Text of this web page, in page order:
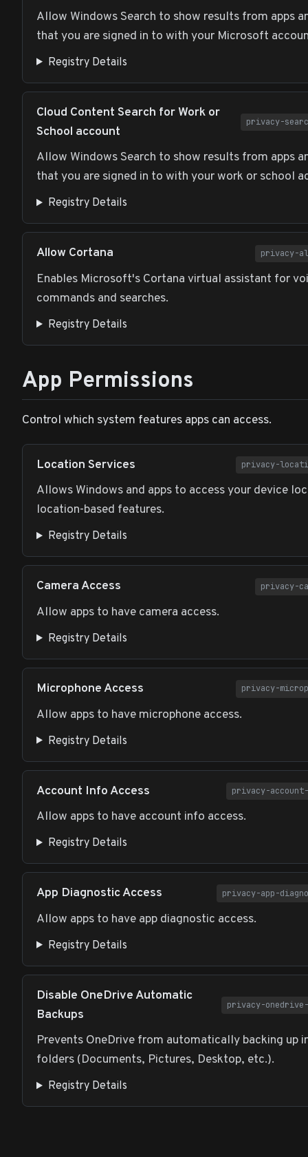
Allow Windows Search to show results from apps
that you are signed in to with your Microsoft
Registry Details
Cloud Content Search for Work or
School account
privacy-
Allow Windows Search to show results from apps
that you are signed in to with your work or school
Registry Details
Allow Cortana privacy-
Enables Microsoft's Cortana virtual assistant for
commands and searches.
Registry Details
App Permissions
Control which system features apps can access.
Location Services privacy-
Allows Windows and apps to access your device
location-based features.
Registry Details
Camera Access privacy-
Allow apps to have camera access.
Registry Details
Microphone Access privacy-
Allow apps to have microphone access.
Registry Details
Account Info Access privacy-
Allow apps to have account info access.
Registry Details
App Diagnostic Access privacy-app-
Allow apps to have app diagnostic access.
Registry Details
Disable OneDrive Automatic
Backups
privacy-
Prevents OneDrive from automatically backing up
folders (Documents, Pictures, Desktop, etc.).
Registry Details